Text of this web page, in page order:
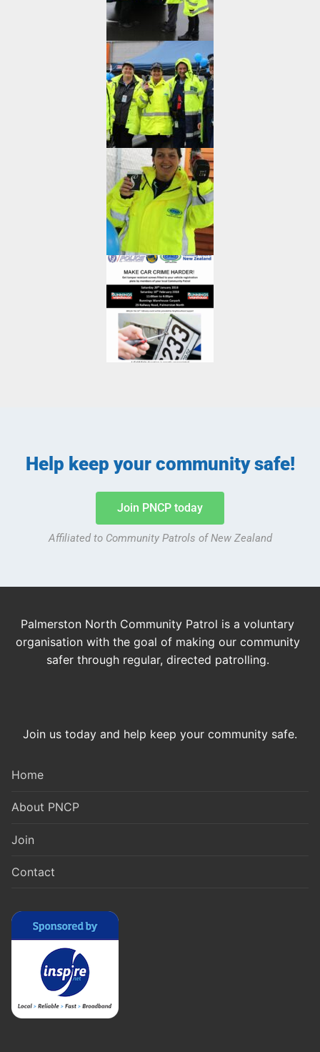
Help keep your community safe!
Join PNCP today
Affiliated to Community Patrols of New Zealand
Palmerston North Community Patrol is a voluntary
organisation with the goal of making our community
safer through regular, directed patrolling.
Join us today and help keep your community safe.
Home
About PNCP
Join
Contact